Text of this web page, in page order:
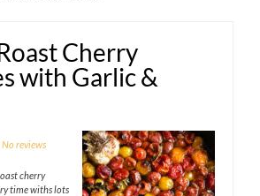
Cherry
with Garlic &
5
No reviews
cherry
time withs lots